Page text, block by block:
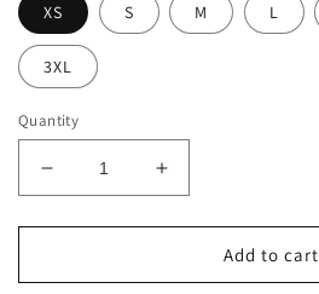
XS S M L
3XL
Quantity
Decrease
quantity
for
and
Increase
quantity
for
and
Add to cart